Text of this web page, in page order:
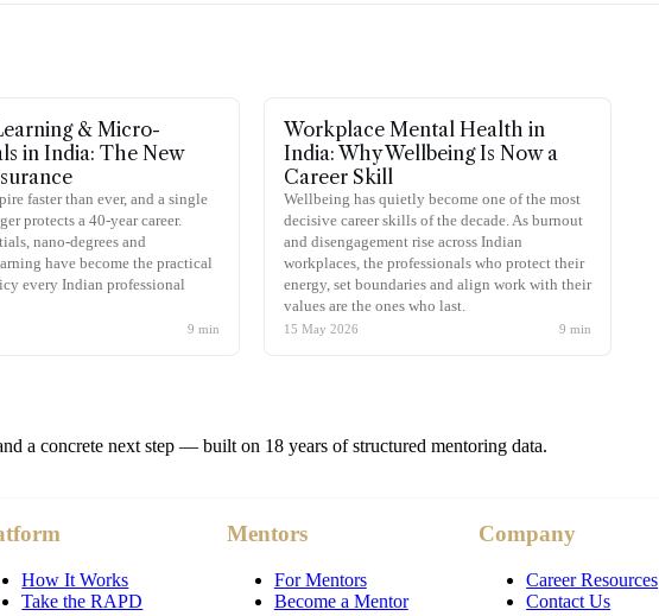
& Micro-
in India: The New
faster than ever, and a single
protects a 40-year career.
nano-degrees and
have become the practical
every Indian professional
9 min
Workplace Mental Health in
India: Why Wellbeing Is Now a
Career Skill
Wellbeing has quietly become one of the most
decisive career skills of the decade. As burnout
and disengagement rise across Indian
workplaces, the professionals who protect their
energy, set boundaries and align work with their
values are the ones who last.
15 May 2026 9 min
a concrete next step — built on 18 years of structured mentoring data.
How It Works
Take the RAPD
Mentors
For Mentors
Become a Mentor
Company
Career Resources
Contact Us